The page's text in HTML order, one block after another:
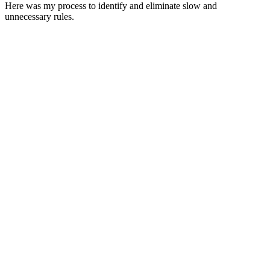
Here was my process to identify and eliminate slow and
unnecessary rules.